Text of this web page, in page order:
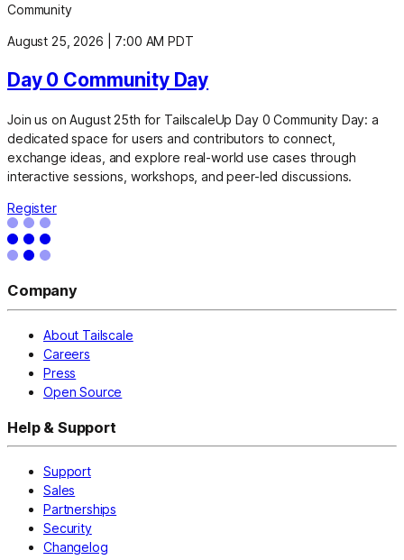
Community
August 25, 2026 7:00 AM PDT
Day 0 Community Day
Join us on August 25th for TailscaleUp Day 0 Community Day: a
dedicated space for users and contributors to connect,
exchange ideas, and explore real-world use cases through
interactive sessions, workshops, and peer-led discussions.
Register
Company
About Tailscale
Careers
Press
Open Source
Help & Support
Support
Sales
Partnerships
Security
Changelog